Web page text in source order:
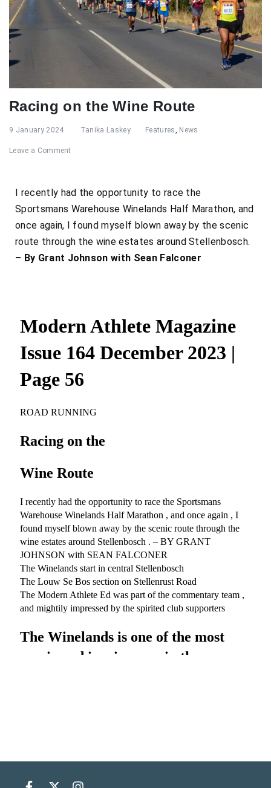
Racing on the Wine Route
9 January 2024 Tanika Laskey Features, News
Leave a Comment
I recently had the opportunity to race the
Sportsmans Warehouse Winelands Half Marathon, and
once again, I found myself blown away by the scenic
route through the wine estates around Stellenbosch.
– By Grant Johnson with Sean Falconer